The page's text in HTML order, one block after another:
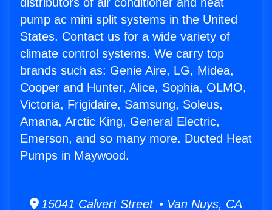
pump ac mini split systems in the United
States. Contact us for a wide variety of
climate control systems. We carry top
brands such as: Genie Aire, LG, Midea,
Cooper and Hunter, Alice, Sophia, OLMO,
Victoria, Frigidaire, Samsung, Soleus,
Amana, Arctic King, General Electric,
Emerson, and so many more. Ducted Heat
Pumps in Maywood.
15041 Calvert Street • Van Nuys, CA